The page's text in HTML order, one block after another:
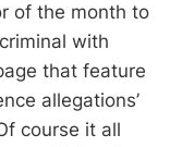
of the month to
with
that feature
allegations’
course it all